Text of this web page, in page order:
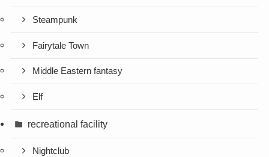
Steampunk
Fairytale Town
Middle Eastern fantasy
Elf
recreational facility
Nightclub